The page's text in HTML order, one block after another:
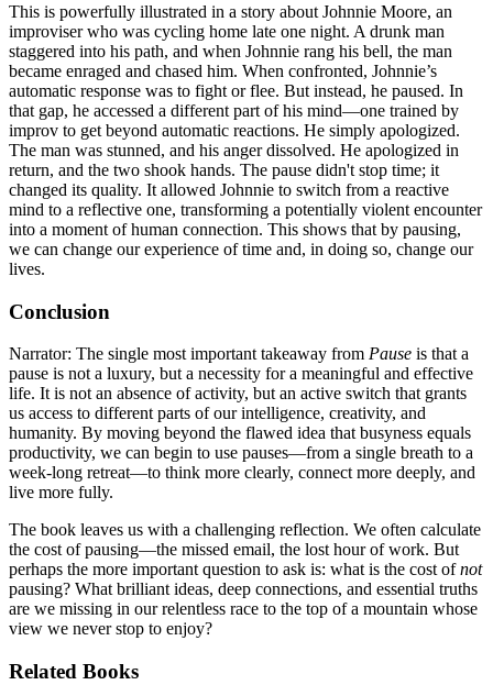
This is powerfully illustrated in a story about Johnnie Moore, an
improviser who was cycling home late one night. A drunk man
staggered into his path, and when Johnnie rang his bell, the man
became enraged and chased him. When confronted, Johnnie’s
automatic response was to fight or flee. But instead, he paused. In
that gap, he accessed a different part of his mind—one trained by
improv to get beyond automatic reactions. He simply apologized.
The man was stunned, and his anger dissolved. He apologized in
return, and the two shook hands. The pause didn't stop time; it
changed its quality. It allowed Johnnie to switch from a reactive
mind to a reflective one, transforming a potentially violent encounter
into a moment of human connection. This shows that by pausing,
we can change our experience of time and, in doing so, change our
lives.
Conclusion
Narrator: The single most important takeaway from Pause is that a
pause is not a luxury, but a necessity for a meaningful and effective
life. It is not an absence of activity, but an active switch that grants
us access to different parts of our intelligence, creativity, and
humanity. By moving beyond the flawed idea that busyness equals
productivity, we can begin to use pauses—from a single breath to a
week-long retreat—to think more clearly, connect more deeply, and
live more fully.
The book leaves us with a challenging reflection. We often calculate
the cost of pausing—the missed email, the lost hour of work. But
perhaps the more important question to ask is: what is the cost ofnot
pausing? What brilliant ideas, deep connections, and essential truths
are we missing in our relentless race to the top of a mountain whose
view we never stop to enjoy?
Related Books